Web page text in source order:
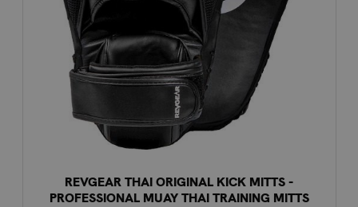
REVGEAR THAI ORIGINAL KICK MITTS -
PROFESSIONAL MUAY THAI TRAINING MITTS